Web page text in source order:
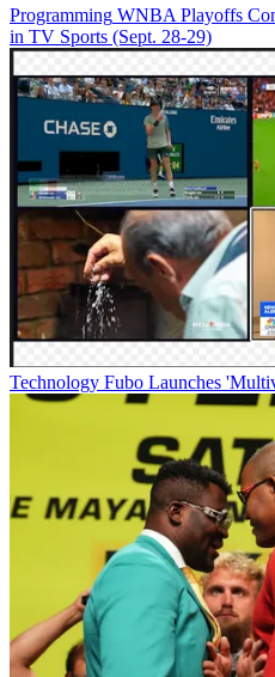
Programming WNBA Playoffs
in TV Sports (Sept. 28-29)
Technology Fubo Launches